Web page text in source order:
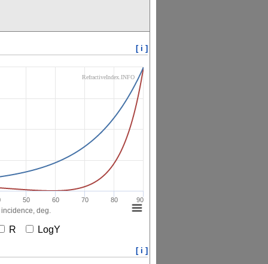
[ i ]
deg.
50 60 70 80 90
RefractiveIndex.INFO
R LogY
[ i ]